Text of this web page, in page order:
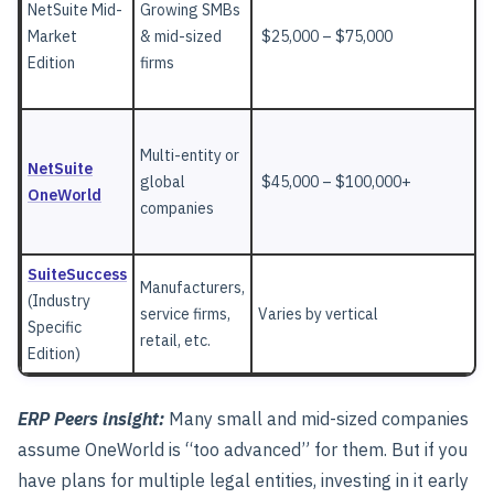
NetSuite Mid-
Market
Edition
Growing SMBs
& mid-sized
firms
$25,000 – $75,000
NetSuite
OneWorld
Multi-entity or
global
companies
$45,000 – $100,000+
SuiteSuccess
(Industry
Specific
Edition)
Manufacturers,
service firms,
retail, etc.
Varies by vertical
ERP Peers insight: Many small and mid-sized companies
assume OneWorld is “too advanced” for them. But if you
have plans for multiple legal entities, investing in it early